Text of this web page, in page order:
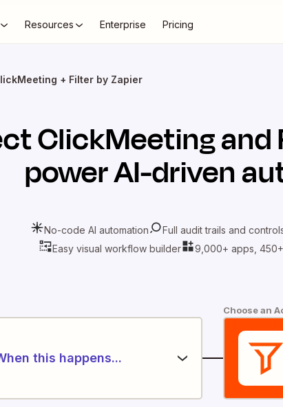
Resources Enterprise Pricing
+ Filter by Zapier
ClickMeetingand
power AI-driven
No-code AI automation Full audit trails and
Easy visual workflow builder
9,000+ apps,
this happens...
Choose an